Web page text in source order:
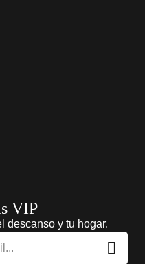
VIP
descanso y tu hogar.